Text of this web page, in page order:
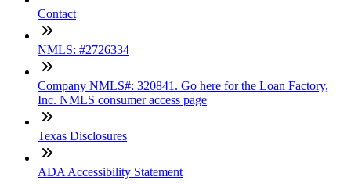
Contact
NMLS: #2726334
Company NMLS#: 320841. Go here for the Loan Factory,
Inc. NMLS consumer access page
Texas Disclosures
ADA Accessibility Statement